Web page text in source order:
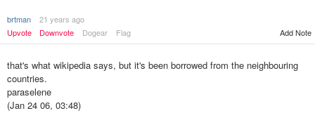
brtman
21 years ago
Upvote
Downvote Dogear Flag Add Note
that's what wikipedia says, but it's been borrowed from the neighbouring
countries.
paraselene
(Jan 24 06, 03:48)